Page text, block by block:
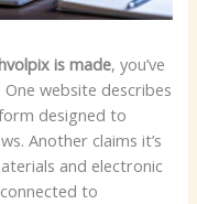
is made, you’ve
website describes
designed to
Another claims it’s
and electronic
to